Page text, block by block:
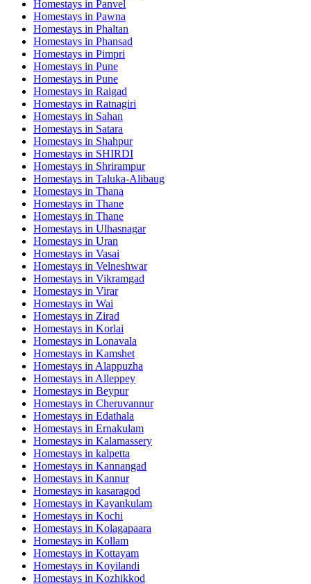
Homestays in Panvel
Homestays in Pawna
Homestays in Phaltan
Homestays in Phansad
Homestays in Pimpri
Homestays in Pune
Homestays in Pune
Homestays in Raigad
Homestays in Ratnagiri
Homestays in Sahan
Homestays in Satara
Homestays in Shahpur
Homestays in SHIRDI
Homestays in Shrirampur
Homestays in Taluka-Alibaug
Homestays in Thana
Homestays in Thane
Homestays in Thane
Homestays in Ulhasnagar
Homestays in Uran
Homestays in Vasai
Homestays in Velneshwar
Homestays in Vikramgad
Homestays in Virar
Homestays in Wai
Homestays in Zirad
Homestays in Korlai
Homestays in Lonavala
Homestays in Kamshet
Homestays in Alappuzha
Homestays in Alleppey
Homestays in Beypur
Homestays in Cheruvannur
Homestays in Edathala
Homestays in Ernakulam
Homestays in Kalamassery
Homestays in kalpetta
Homestays in Kannangad
Homestays in Kannur
Homestays in kasaragod
Homestays in Kayankulam
Homestays in Kochi
Homestays in Kolagapaara
Homestays in Kollam
Homestays in Kottayam
Homestays in Koyilandi
Homestays in Kozhikkod